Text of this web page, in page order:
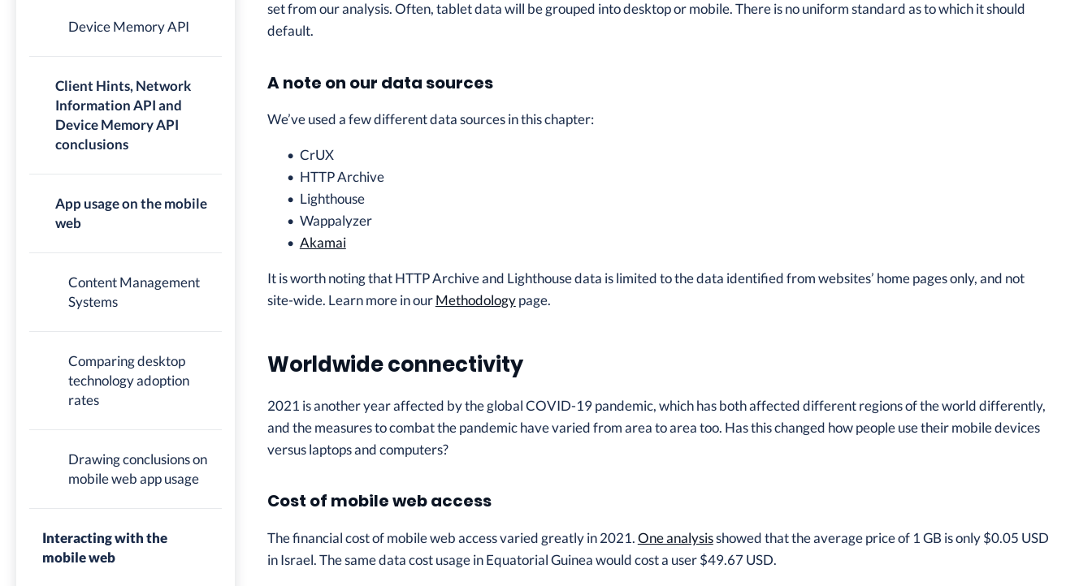
Device Memory API
Client Hints, Network
Information API and
Device Memory API
conclusions
App usage on the mobile
web
Content Management
Systems
Comparing desktop
technology adoption
rates
Drawing conclusions on
mobile web app usage
Interacting with the
mobile web
set from our analysis. Often, tablet data will be grouped into desktop or mobile. There is no uniform standard as to which it should
default.
A note on our data sources
We’ve used a few different data sources in this chapter:
CrUX
HTTP Archive
Lighthouse
Wappalyzer
Akamai
It is worth noting that HTTP Archive and Lighthouse data is limited to the data identified from websites’ home pages only, and not
site-wide. Learn more in ourMethodologypage.
Worldwide connectivity
2021 is another year affected by the global COVID-19 pandemic, which has both affected different regions of the world differently,
and the measures to combat the pandemic have varied from area to area too. Has this changed how people use their mobile devices
versus laptops and computers?
Cost of mobile web access
The financial cost of mobile web access varied greatly in 2021.One analysisshowed that the average price of 1 GB is only $0.05 USD
in Israel. The same data cost usage in Equatorial Guinea would cost a user $49.67 USD.